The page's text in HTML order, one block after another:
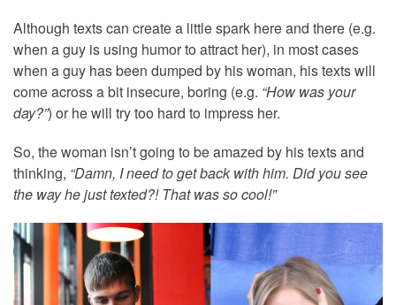
Although texts can create a little spark here and there (e.g.
when a guy is using humor to attract her), in most cases
when a guy has been dumped by his woman, his texts will
come across a bit insecure, boring (e.g. “How was your
day?”) or he will try too hard to impress her.
So, the woman isn’t going to be amazed by his texts and
thinking, “Damn, I need to get back with him. Did you see
the way he just texted?! That was so cool!”